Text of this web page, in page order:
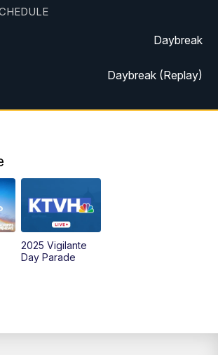
Daybreak
Daybreak (Replay)
MTN News at 5:00
MTN News at 6:00 (Replay)
2025 Vigilante
Day Parade